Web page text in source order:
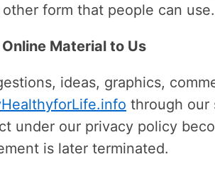
form that people can use.
Material to Us
ideas, graphics,
through our
under our privacy policy
is later terminated.